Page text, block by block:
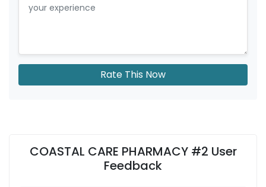
Rate This Now
COASTAL CARE PHARMACY #2 User
Feedback